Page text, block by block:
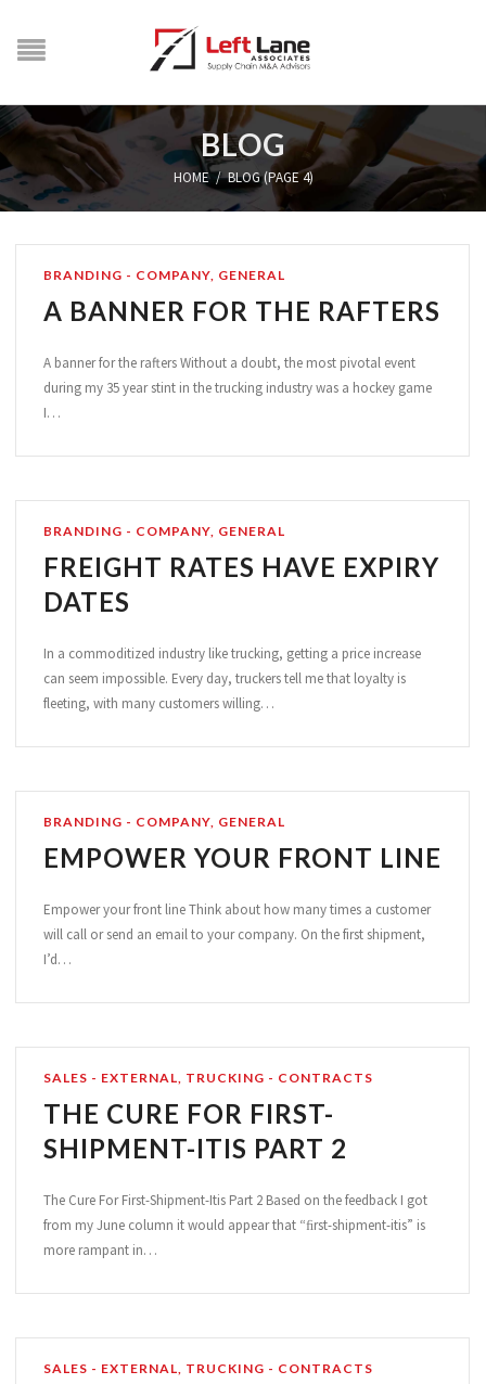
BLOG
HOME /BLOG (PAGE 4)
BRANDING - COMPANY, GENERAL
A BANNER FOR THE RAFTERS
A banner for the rafters Without a doubt, the most pivotal event
during my 35 year stint in the trucking industry was a hockey game
I…
BRANDING - COMPANY, GENERAL
FREIGHT RATES HAVE EXPIRY
DATES
In a commoditized industry like trucking, getting a price increase
can seem impossible. Every day, truckers tell me that loyalty is
fleeting, with many customers willing…
BRANDING - COMPANY, GENERAL
EMPOWER YOUR FRONT LINE
Empower your front line Think about how many times a customer
will call or send an email to your company. On the first shipment,
I’d…
SALES - EXTERNAL, TRUCKING - CONTRACTS
THE CURE FOR FIRST-
SHIPMENT-ITIS PART 2
The Cure For First-Shipment-Itis Part 2 Based on the feedback I got
from my June column it would appear that “ﬁrst-shipment-itis” is
more rampant in…
SALES - EXTERNAL, TRUCKING - CONTRACTS